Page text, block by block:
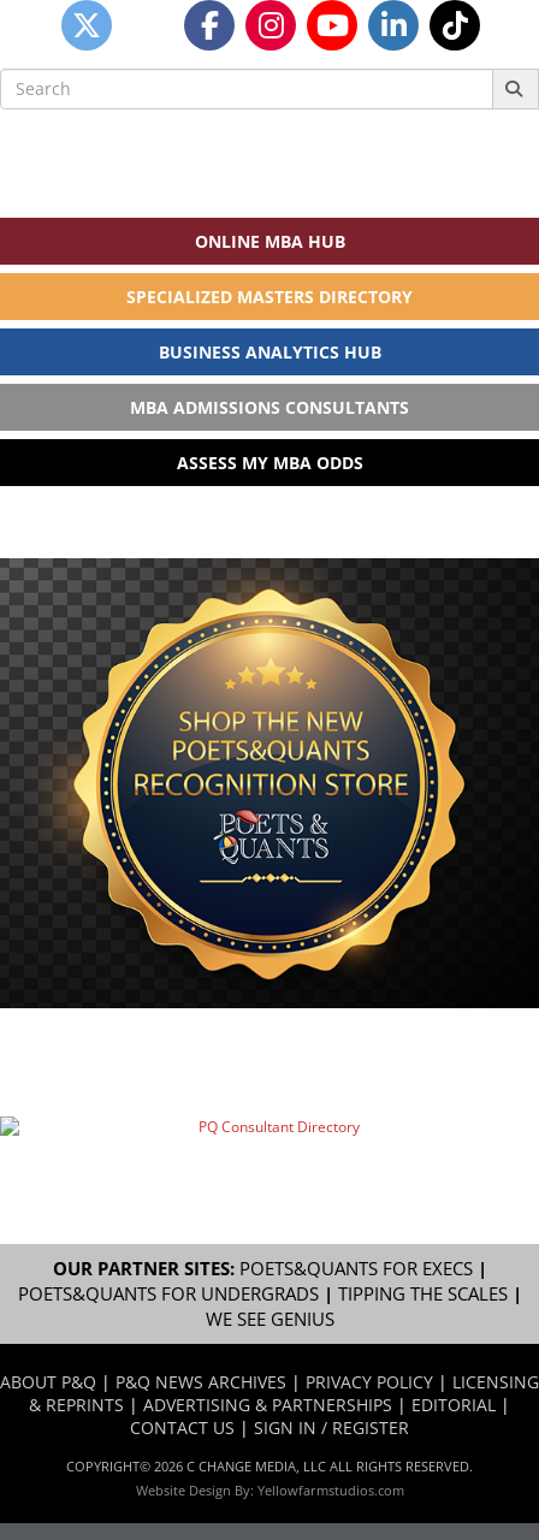
Search
for:
ONLINE MBA HUB
SPECIALIZED MASTERS DIRECTORY
BUSINESS ANALYTICS HUB
MBA ADMISSIONS CONSULTANTS
ASSESS MY MBA ODDS
OUR PARTNER SITES: POETS&QUANTS FOR EXECS|
POETS&QUANTS FOR UNDERGRADS| TIPPING THE SCALES|
WE SEE GENIUS
ABOUT P&Q | P&Q NEWS ARCHIVES | PRIVACY POLICY | LICENSING
& REPRINTS | ADVERTISING & PARTNERSHIPS | EDITORIAL |
CONTACT US | SIGN IN / REGISTER
COPYRIGHT© 2026 C CHANGE MEDIA, LLC ALL RIGHTS RESERVED.
Website Design By: Yellowfarmstudios.com